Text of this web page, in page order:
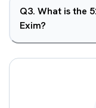
Q3. What is the
Exim?